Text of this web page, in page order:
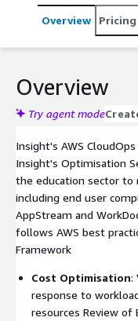
Framework
Overview Pricing
Overview
Try agent mode
Insight's AWS
Insight's Optimisation
the education sector to
including end user
AppStream and
follows AWS best
Framework
Cost Optimisation:
response to
resources Review of